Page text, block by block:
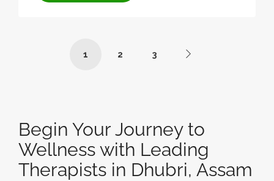
1 2 3
Begin Your Journey to
Wellness with Leading
Therapists in Dhubri, Assam